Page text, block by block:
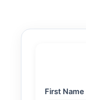
First Name